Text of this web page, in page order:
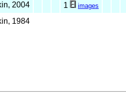
2004 1 images
1984